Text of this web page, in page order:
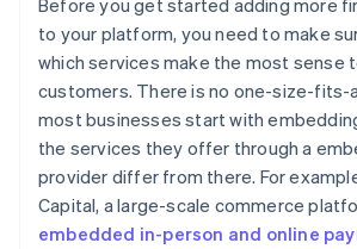
Before you get started adding more
to your platform, you need to make
which services make the most sense
customers. There is no one-size-fits-
most businesses start with
the services they offer through a
provider differ from there. For
Capital, a large-scale commerce
embedded in-person and online